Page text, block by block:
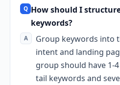
How should I
keywords?
Group keywords into
intent and landing
group should have 1-
tail keywords and